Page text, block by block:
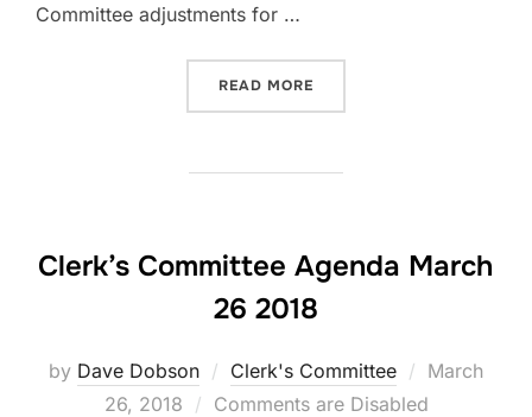
Committee adjustments for …
READ MORE
Clerk’s Committee Agenda March
26 2018
by Dave Dobson Clerk's Committee
Posted
on
March
26, 2018
Comments are Disabled